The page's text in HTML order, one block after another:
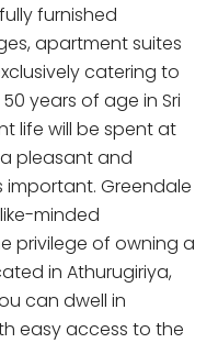
furnished
apartment suites
catering to
years of age in Sri
life will be spent at
pleasant and
Greendale
minded
privilege of owning a
in Athurugiriya,
can dwell in
easy access to the